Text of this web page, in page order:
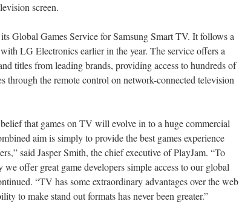
screen.
Global Games Service for Samsung Smart TV. It follows a
LG Electronics earlier in the year. The service offers a
titles from leading brands, providing access to hundreds of
through the remote control on network-connected television
that games on TV will evolve in to a huge commercial
aim is simply to provide the best games experience
said Jasper Smith, the chief executive of PlayJam. “To
we offer great game developers simple access to our global
“TV has some extraordinary advantages over the web
to make stand out formats has never been greater.”